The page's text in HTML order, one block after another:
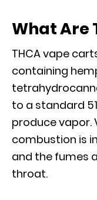
What Are
THCA vape
containing
to a standard
produce vapor.
combustion is
and the fumes
throat.